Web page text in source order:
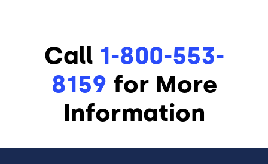
Call 1-800-553-
8159 for More
Information